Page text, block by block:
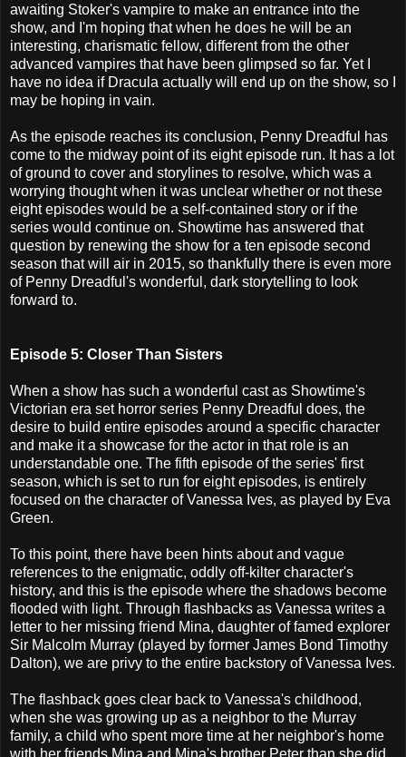
awaiting Stoker's vampire to make an entrance into the
show, and I'm hoping that when he does he will be an
interesting, charismatic fellow, different from the other
advanced vampires that have been glimpsed so far. Yet I
have no idea if Dracula actually will end up on the show, so I
may be hoping in vain.
As the episode reaches its conclusion, Penny Dreadful has
come to the midway point of its eight episode run. It has a lot
of ground to cover and storylines to resolve, which was a
worrying thought when it was unclear whether or not these
eight episodes would be a self-contained story or if the
series would continue on. Showtime has answered that
question by renewing the show for a ten episode second
season that will air in 2015, so thankfully there is even more
of Penny Dreadful's wonderful, dark storytelling to look
forward to.
Episode 5: Closer Than Sisters
When a show has such a wonderful cast as Showtime's
Victorian era set horror series Penny Dreadful does, the
desire to build entire episodes around a specific character
and make it a showcase for the actor in that role is an
understandable one. The fifth episode of the series' first
season, which is set to run for eight episodes, is entirely
focused on the character of Vanessa Ives, as played by Eva
Green.
To this point, there have been hints about and vague
references to the enigmatic, oddly off-kilter character's
history, and this is the episode where the shadows become
flooded with light. Through flashbacks as Vanessa writes a
letter to her missing friend Mina, daughter of famed explorer
Sir Malcolm Murray (played by former James Bond Timothy
Dalton), we are privy to the entire backstory of Vanessa Ives.
The flashback goes clear back to Vanessa's childhood,
when she was growing up as a neighbor to the Murray
family, a child who spent more time at her neighbor's home
with her friends Mina and Mina's brother Peter than she did